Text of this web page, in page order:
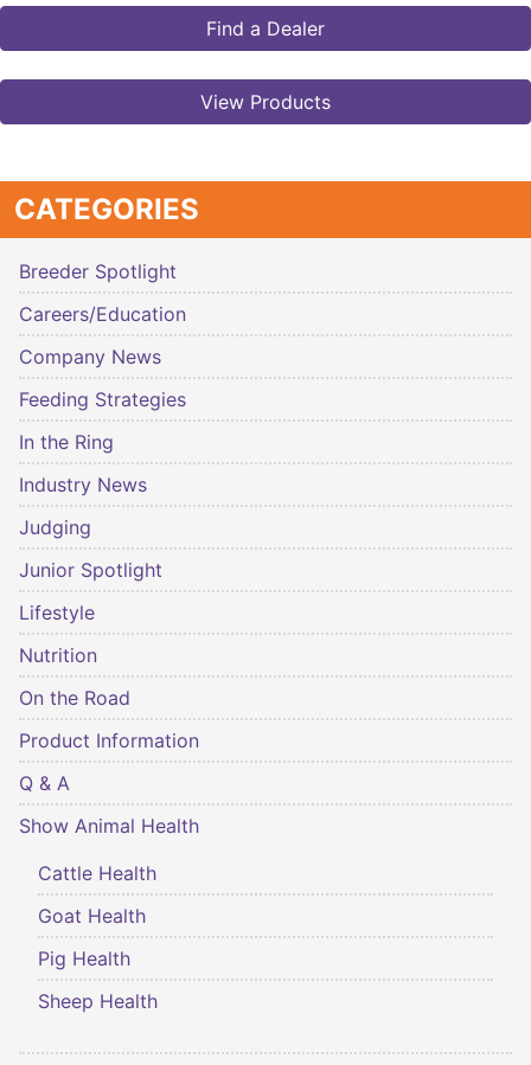
Find a Dealer
View Products
CATEGORIES
Breeder Spotlight
Careers/Education
Company News
Feeding Strategies
In the Ring
Industry News
Judging
Junior Spotlight
Lifestyle
Nutrition
On the Road
Product Information
Q & A
Show Animal Health
Cattle Health
Goat Health
Pig Health
Sheep Health